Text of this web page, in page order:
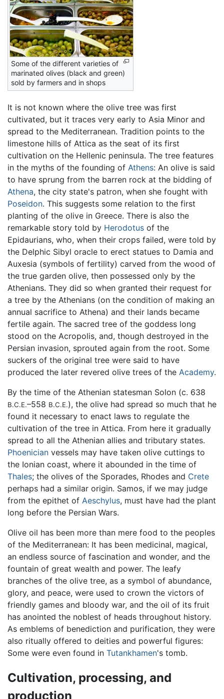
Some of the different varieties of
marinated olives (black and green)
sold by farmers and in shops
It is not known where the olive tree was first
cultivated, but it traces very early to Asia Minor and
spread to the Mediterranean. Tradition points to the
limestone hills of Attica as the seat of its first
cultivation on the Hellenic peninsula. The tree features
in the myths of the founding of Athens: An olive is said
to have sprung from the barren rock at the bidding of
Athena, the city state's patron, when she fought with
Poseidon. This suggests some relation to the first
planting of the olive in Greece. There is also the
remarkable story told by Herodotus of the
Epidaurians, who, when their crops failed, were told by
the Delphic Sibyl oracle to erect statues to Damia and
Auxesia (symbols of fertility) carved from the wood of
the true garden olive, then possessed only by the
Athenians. They did so when granted their request for
a tree by the Athenians (on the condition of making an
annual sacrifice to Athena) and their lands became
fertile again. The sacred tree of the goddess long
stood on the Acropolis, and, though destroyed in the
Persian invasion, sprouted again from the root. Some
suckers of the original tree were said to have
produced the later revered olive trees of the Academy.
By the time of the Athenian statesman Solon (c. 638
B.C.E.–558 B.C.E.), the olive had spread so much that he
found it necessary to enact laws to regulate the
cultivation of the tree in Attica. From here it gradually
spread to all the Athenian allies and tributary states.
Phoenician vessels may have taken olive cuttings to
the Ionian coast, where it abounded in the time of
Thales; the olives of the Sporades, Rhodes and Crete
perhaps had a similar origin. Samos, if we may judge
from the epithet of Aeschylus, must have had the plant
long before the Persian Wars.
Olive oil has been more than mere food to the peoples
of the Mediterranean: It has been medicinal, magical,
an endless source of fascination and wonder, and the
fountain of great wealth and power. The leafy
branches of the olive tree, as a symbol of abundance,
glory, and peace, were used to crown the victors of
friendly games and bloody war, and the oil of its fruit
has anointed the noblest of heads throughout history.
As emblems of benediction and purification, they were
also ritually offered to deities and powerful figures:
Some were even found in Tutankhamen's tomb.
Cultivation, processing, and
production